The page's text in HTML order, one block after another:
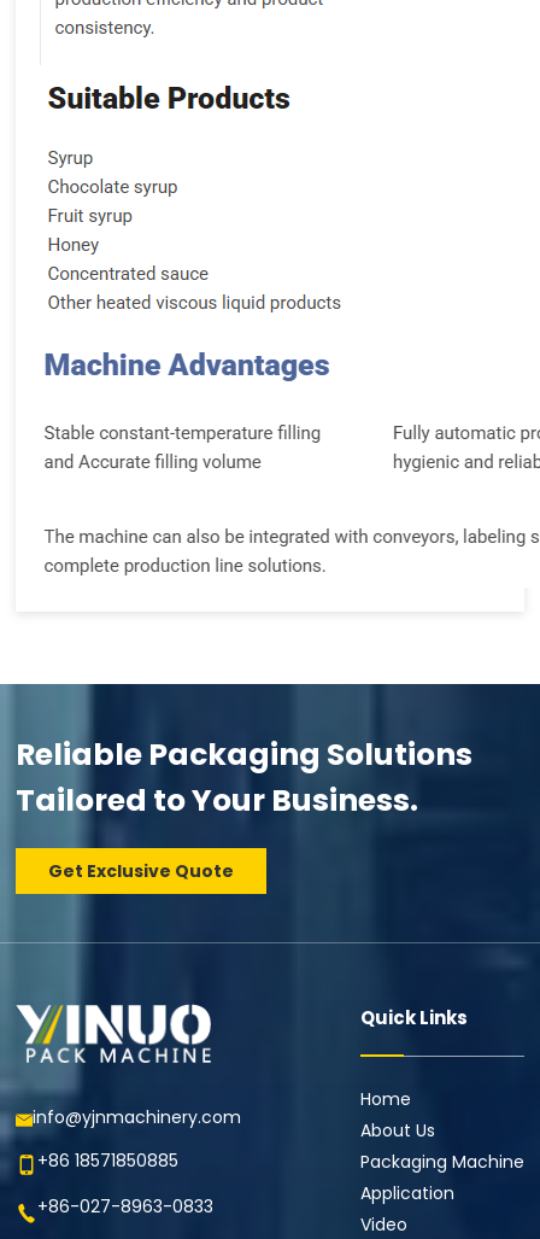
Reliable Packaging Solutions
Tailored to Your Business.
Get Exclusive Quote
info@yjnmachinery.com
+86 18571850885
+86-027-8963-0833
Quick Links
Home
About Us
Packaging Machine
Application
Video